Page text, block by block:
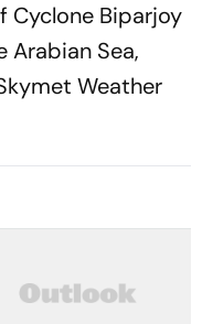
Cyclone Biparjoy
Arabian Sea,
Weather